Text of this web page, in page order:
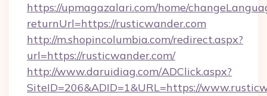
https://upmagazalari.com/home/
returnUrl=https://rusticwander.com
http://m.shopincolumbia.com/redirect.aspx?
url=https://rusticwander.com/
http://www.daruidiag.com/ADClick.aspx?
SiteID=206&ADID=1&URL=https://